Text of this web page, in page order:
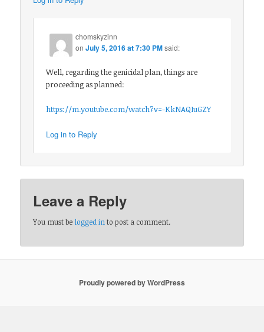
chomskyzinn
onJuly 5, 2016 at 7:30 PMsaid:
Well, regarding the genicidal plan, things are
proceeding as planned:
https://m.youtube.com/watch?v=-KkNAQIuGZY
Log in to Reply
Leave a Reply
You must be logged in to post a comment.
Proudly powered by WordPress